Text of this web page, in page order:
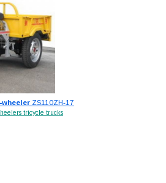
ZS110ZH-17
tricycle trucks